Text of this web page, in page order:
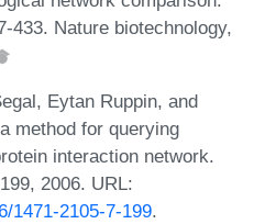
433. Nature biotechnology,
Eytan Ruppin, and
method for querying
interaction network.
2006. URL:
1471-2105-7-199.